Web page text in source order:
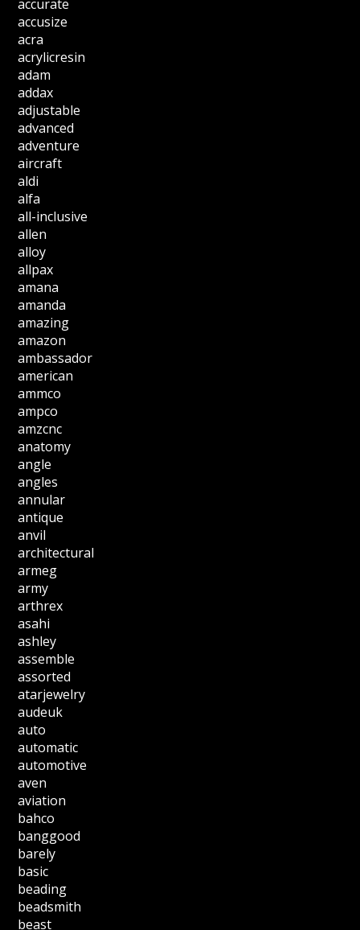
accurate
accusize
acra
acrylicresin
adam
addax
adjustable
advanced
adventure
aircraft
aldi
alfa
all-inclusive
allen
alloy
allpax
amana
amanda
amazing
amazon
ambassador
american
ammco
ampco
amzcnc
anatomy
angle
angles
annular
antique
anvil
architectural
armeg
army
arthrex
asahi
ashley
assemble
assorted
atarjewelry
audeuk
auto
automatic
automotive
aven
aviation
bahco
banggood
barely
basic
beading
beadsmith
beast